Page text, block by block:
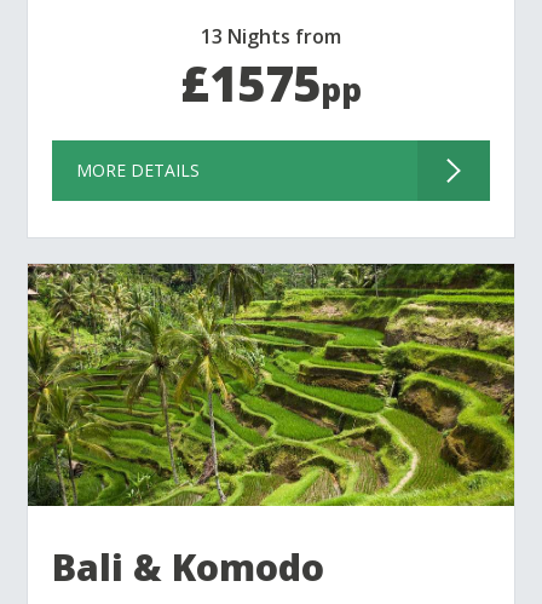
13 Nights from
£1575pp
MORE DETAILS
Bali & Komodo